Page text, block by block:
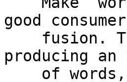
good
producing